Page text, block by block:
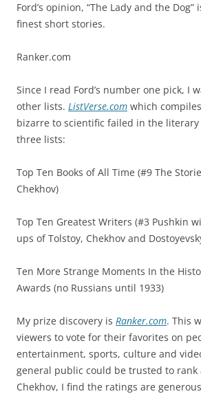
Ford’s opinion, “The Lady and the Dog”
finest short stories.
Ranker.com
Since I read Ford’s number one pick, I
other lists. ListVerse.com which
bizarre to scientific failed in the
three lists:
Top Ten Books of All Time (#9 The
Chekhov)
Top Ten Greatest Writers (#3 Pushkin
ups of Tolstoy, Chekhov and
Ten More Strange Moments In the
Awards (no Russians until 1933)
My prize discovery is Ranker.com. This
viewers to vote for their favorites on
entertainment, sports, culture and
general public could be trusted to
Chekhov, I find the ratings are